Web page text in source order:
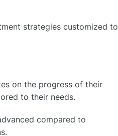
strategies customized to
on the progress of their
to their needs.
compared to